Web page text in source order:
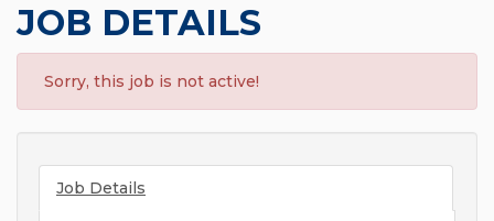
JOB DETAILS
Sorry, this job is not active!
Job Details